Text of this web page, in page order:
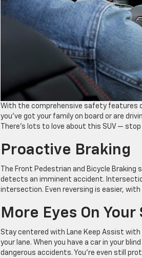
With the comprehensive safety features
you’ve got your family on board or are
There’s lots to love about this SUV —
Proactive Braking
The Front Pedestrian and Bicycle
detects an imminent accident.
intersection. Even reversing is easier,
More Eyes On Your
Stay centered with Lane Keep Assist
your lane. When you have a car in your
dangerous accidents. You’re even still